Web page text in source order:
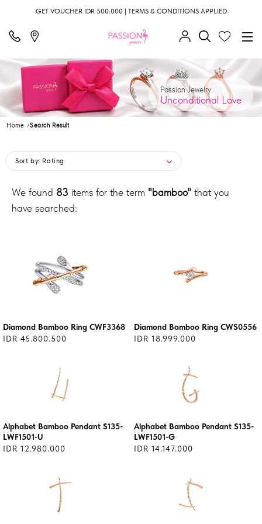
GET VOUCHER IDR 500.000 | TERMS & CONDITIONS APPLIED
Passion Jewelry
Unconditional Love
Home Search Result
Sort by: Rating
We found 83 items for the term "bamboo" that you
have searched:
Diamond Bamboo Ring CWF3368
IDR 45.800.500
Diamond Bamboo Ring CWS0556
IDR 18.999.000
Alphabet Bamboo Pendant S135-
LWF1501-U
IDR 12.980.000
Alphabet Bamboo Pendant S135-
LWF1501-G
IDR 14.147.000